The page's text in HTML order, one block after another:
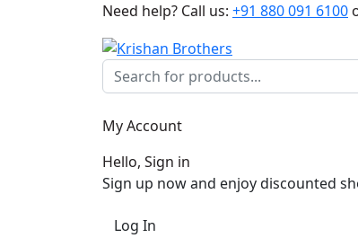
Need help? Call us: +91 880 091 6100
My Account
Hello, Sign in
Sign up now and enjoy discounted
Log In